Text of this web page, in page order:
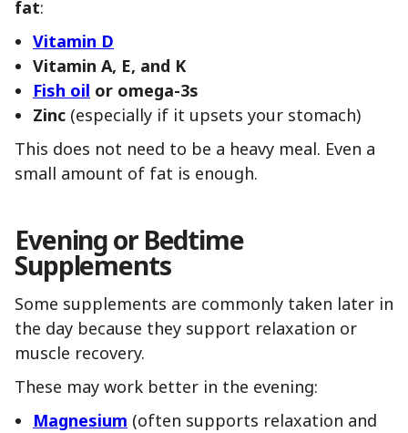
fat:
Vitamin D
Vitamin A, E, and K
Fish oil or omega-3s
Zinc (especially if it upsets your stomach)
This does not need to be a heavy meal. Even a
small amount of fat is enough.
Evening or Bedtime
Supplements
Some supplements are commonly taken later in
the day because they support relaxation or
muscle recovery.
These may work better in the evening:
Magnesium (often supports relaxation and